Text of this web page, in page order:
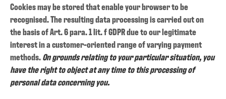
Cookies may be stored that enable your browser to be
recognised. The resulting data processing is carried out on
the basis of Art. 6 para. 1 lit. f GDPR due to our legitimate
interest in a customer-oriented range of varying payment
methods.On grounds relating to your particular situation, you
have the right to object at any time to this processing of
personal data concerning you.